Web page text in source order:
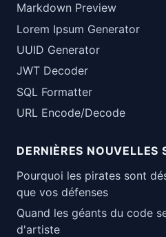
Markdown Preview
Lorem Ipsum Generator
UUID Generator
JWT Decoder
SQL Formatter
URL Encode/Decode
DERNIÈRES NOUVELLES
Pourquoi les pirates sont
que vos défenses
Quand les géants du code
d'artiste